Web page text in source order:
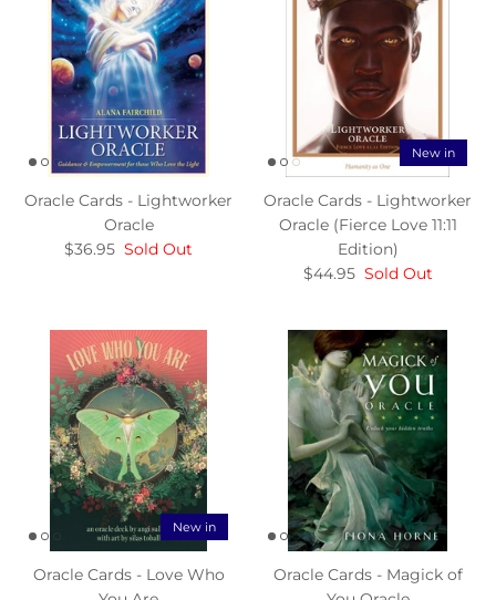
Oracle Cards - Lightworker
Oracle
$36.95 Sold Out
New in
Oracle Cards - Lightworker
Oracle (Fierce Love 11:11
Edition)
$44.95 Sold Out
New in
Oracle Cards - Love Who
Oracle Cards - Magick of